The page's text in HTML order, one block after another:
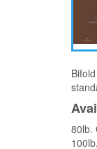
80lb.